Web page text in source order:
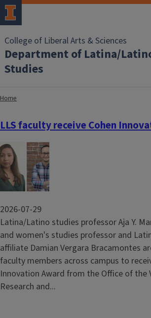
College of Liberal Arts & Sciences
Department of Latina/
Studies
Home
LLS faculty receive Cohen
Image
2026-07-29
Latina/Latino studies professor Aja Y.
and women's studies professor and
affiliate Damian Vergara Bracamontes
faculty members across campus to
Innovation Award from the Office of the
Research and...